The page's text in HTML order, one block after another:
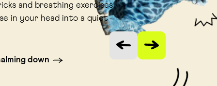
and breathing exercises
in your head into a quiet
down
Vorige slideVolgende slide